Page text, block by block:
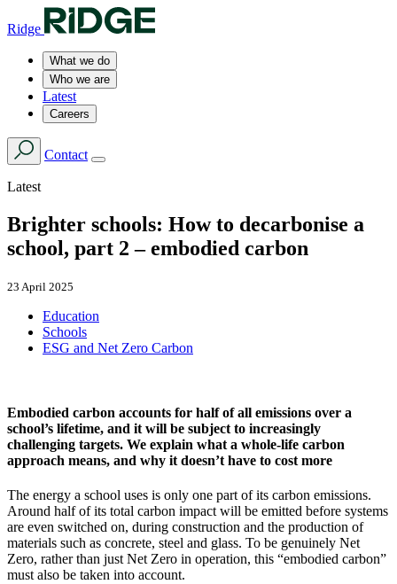
Ridge
What we do
Who we are
Latest
Careers
Contact
Latest
Brighter schools: How to decarbonise a
school, part 2 – embodied carbon
23 April 2025
Education
Schools
ESG and Net Zero Carbon
Embodied carbon accounts for half of all emissions over a
school’s lifetime, and it will be subject to increasingly
challenging targets. We explain what a whole-life carbon
approach means, and why it doesn’t have to cost more
The energy a school uses is only one part of its carbon emissions.
Around half of its total carbon impact will be emitted before systems
are even switched on, during construction and the production of
materials such as concrete, steel and glass. To be genuinely Net
Zero, rather than just Net Zero in operation, this “embodied carbon”
must also be taken into account.